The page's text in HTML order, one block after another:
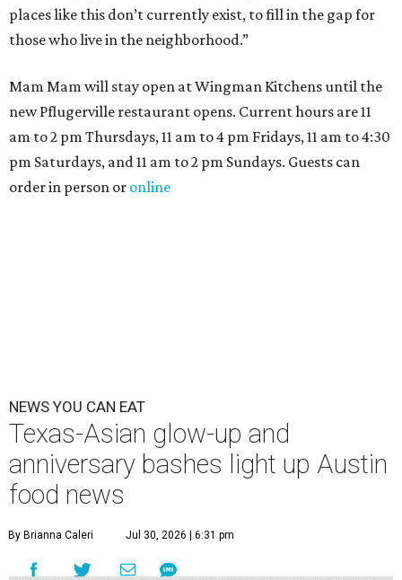
places like this don’t currently exist, to fill in the gap for
those who live in the neighborhood.”
Mam Mam will stay open at Wingman Kitchens until the
new Pflugerville restaurant opens. Current hours are 11
am to 2 pm Thursdays, 11 am to 4 pm Fridays, 11 am to 4:30
pm Saturdays, and 11 am to 2 pm Sundays. Guests can
order in person or online
NEWS YOU CAN EAT
Texas-Asian glow-up and
anniversary bashes light up Austin
food news
By Brianna Caleri Jul 30, 2026 | 6:31 pm